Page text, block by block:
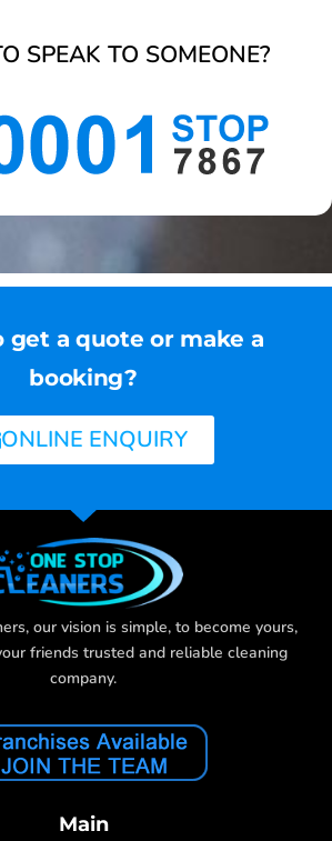
SPEAK TO SOMEONE?
get a quote or make a
booking?
ONLINE ENQUIRY
our vision is simple, to become yours,
friends trusted and reliable cleaning
company.
Main